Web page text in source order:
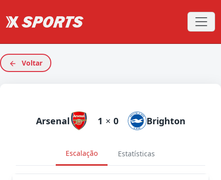
Voltar
Arsenal 1 × 0 Brighton
Escalação Estatísticas